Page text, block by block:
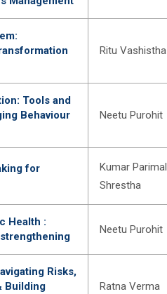
Ritu Vashistha
Tools and
Behaviour
Neetu Purohit
for
Kumar Parimal
Shrestha
Health :
Neetu Purohit
Risks,
Building
Ratna Verma